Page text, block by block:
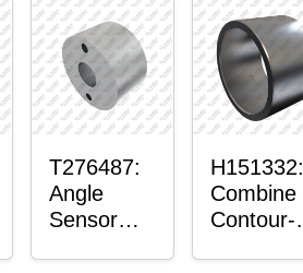
T276487:
Angle
Sensor
H151332:
Combine
Contour-